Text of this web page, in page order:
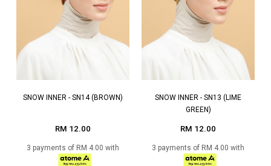
SNOW INNER - SN14 (BROWN)
RM 12.00
3 payments of RM 4.00 with
SNOW INNER - SN13 (LIME
GREEN)
RM 12.00
3 payments of RM 4.00 with